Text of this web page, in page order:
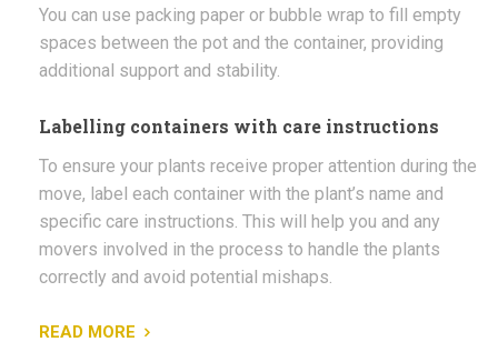
You can use packing paper or bubble wrap to fill empty
spaces between the pot and the container, providing
additional support and stability.
Labelling containers with care instructions
To ensure your plants receive proper attention during the
move, label each container with the plant’s name and
specific care instructions. This will help you and any
movers involved in the process to handle the plants
correctly and avoid potential mishaps.
READ MORE